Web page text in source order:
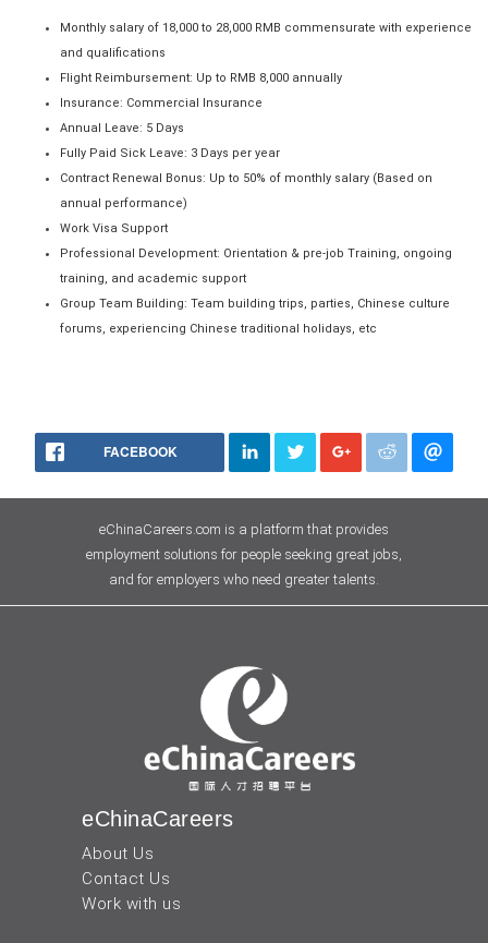
Monthly salary of 18,000 to 28,000 RMB commensurate with experience
and qualifications
Flight Reimbursement: Up to RMB 8,000 annually
Insurance: Commercial Insurance
Annual Leave: 5 Days
Fully Paid Sick Leave: 3 Days per year
Contract Renewal Bonus: Up to 50% of monthly salary (Based on
annual performance)
Work Visa Support
Professional Development: Orientation & pre-job Training, ongoing
training, and academic support
Group Team Building: Team building trips, parties, Chinese culture
forums, experiencing Chinese traditional holidays, etc
FACEBOOK
eChinaCareers.com is a platform that provides
employment solutions for people seeking great jobs,
and for employers who need greater talents.
eChinaCareers
About Us
Contact Us
Work with us